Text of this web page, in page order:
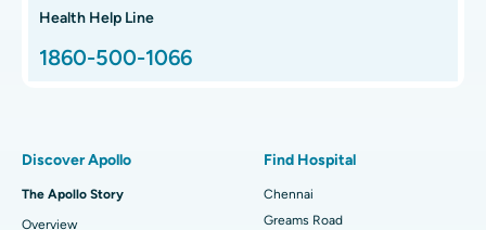
Find ENT Specialist
Find Dentist
Best Proton Cancer Centre in Chennai
Best Children's Hospital in Thousand Lights, Chennai
Hip Arthroscopy
Total Hip Replacement
Sleeve Gastrectomy
Health Help Line
1860-500-1066
Discover Apollo
The Apollo Story
Overview
Find Hospital
Chennai
Greams Road